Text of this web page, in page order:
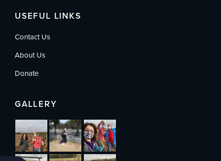
USEFUL LINKS
Contact Us
About Us
Donate
GALLERY